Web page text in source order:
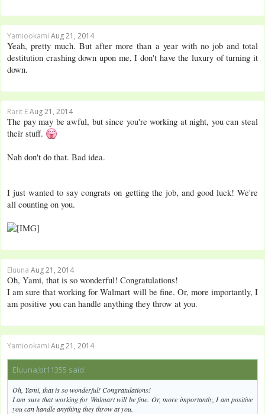
Yamiookami Aug 21, 2014
Yeah, pretty much. But after more than a year with no job and total
destitution crashing down upon me, I don't have the luxury of turning it
down.
Rarit EAug 21, 2014
The pay may be awful, but since you're working at night, you can steal
their stuff.
Nah don't do that. Bad idea.
I just wanted to say congrats on getting the job, and good luck! We're
all counting on you.
Eluuna Aug 21, 2014
Oh, Yami, that is so wonderful! Congratulations!
I am sure that working for Walmart will be fine. Or, more importantly, I
am positive you can handle anything they throw at you.
Yamiookami Aug 21, 2014
Eluuna;bt11355 said:
Oh, Yami, that is so wonderful! Congratulations!
I am sure that working for Walmart will be fine. Or, more importantly, I am positive
you can handle anything they throw at you.